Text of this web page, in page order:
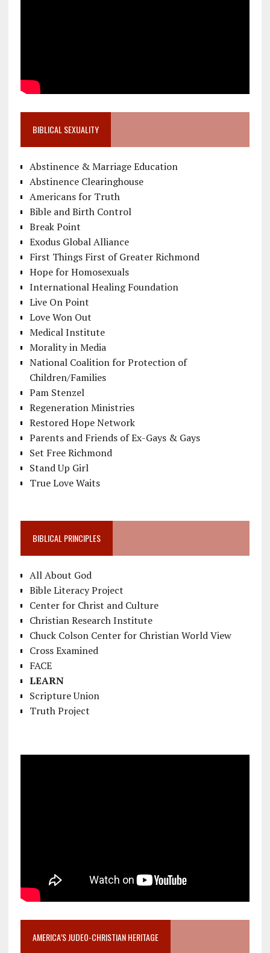
BIBLICAL SEXUALITY
Abstinence & Marriage Education
Abstinence Clearinghouse
Americans for Truth
Bible and Birth Control
Break Point
Exodus Global Alliance
First Things First of Greater Richmond
Hope for Homosexuals
International Healing Foundation
Live On Point
Love Won Out
Medical Institute
Morality in Media
National Coalition for Protection of
Children/Families
Pam Stenzel
Regeneration Ministries
Restored Hope Network
Parents and Friends of Ex-Gays & Gays
Set Free Richmond
Stand Up Girl
True Love Waits
BIBLICAL PRINCIPLES
All About God
Bible Literacy Project
Center for Christ and Culture
Christian Research Institute
Chuck Colson Center for Christian World View
Cross Examined
FACE
LEARN
Scripture Union
Truth Project
AMERICA’S JUDEO-CHRISTIAN HERITAGE